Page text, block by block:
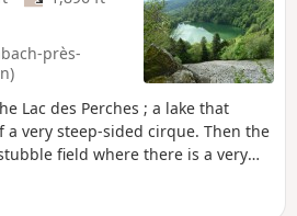
près-
Lac des Perches ; a lake that
a very steep-sided cirque. Then the
field where there is a very